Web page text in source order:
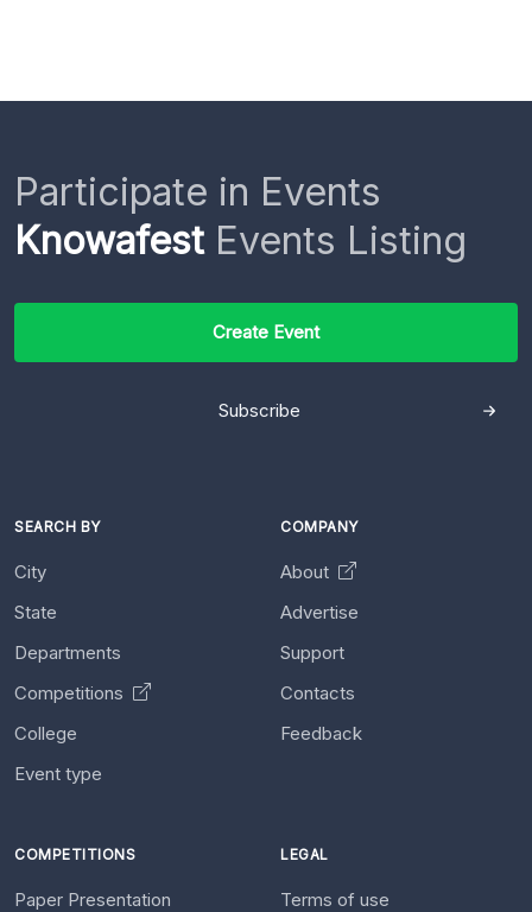
Participate in Events
KnowafestEvents Listing
Create Event
Subscribe
SEARCH BY
City
State
Departments
Competitions
College
Event type
COMPANY
About
Advertise
Support
Contacts
Feedback
COMPETITIONS
Paper Presentation
LEGAL
Terms of use